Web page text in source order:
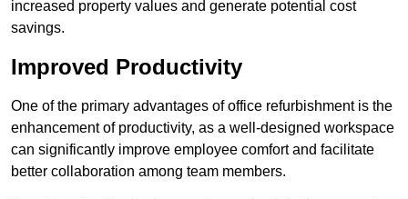
increased property values and generate potential cost
savings.
Improved Productivity
One of the primary advantages of office refurbishment is the
enhancement of productivity, as a well-designed workspace
can significantly improve employee comfort and facilitate
better collaboration among team members.